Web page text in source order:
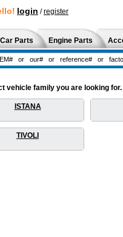
login /register
Car Parts Engine Parts
vehicle family you are looking for.
ISTANA
TIVOLI